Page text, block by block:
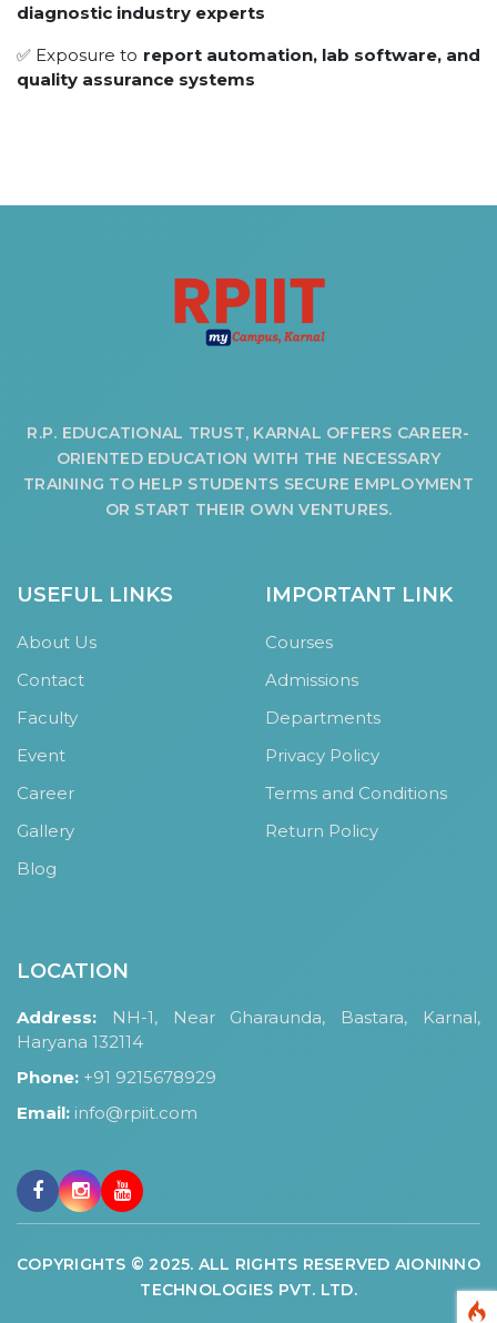
diagnostic industry experts
✅ Exposure to report automation, lab software, and
quality assurance systems
R.P. EDUCATIONAL TRUST, KARNAL OFFERS CAREER-
ORIENTED EDUCATION WITH THE NECESSARY
TRAINING TO HELP STUDENTS SECURE EMPLOYMENT
OR START THEIR OWN VENTURES.
USEFUL LINKS
About Us
Contact
Faculty
Event
Career
Gallery
Blog
IMPORTANT LINK
Courses
Admissions
Departments
Privacy Policy
Terms and Conditions
Return Policy
LOCATION
Address: NH-1, Near Gharaunda, Bastara, Karnal,
Haryana 132114
Phone: +91 9215678929
Email: info@rpiit.com
COPYRIGHTS © 2025. ALL RIGHTS RESERVED AIONINNO
TECHNOLOGIES PVT. LTD.